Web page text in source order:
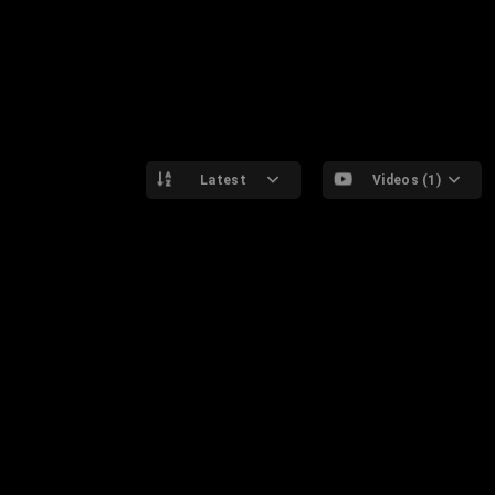
Latest Videos (1)